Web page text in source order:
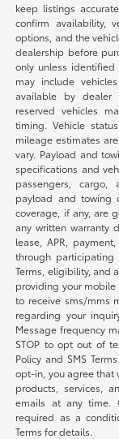
keep listings
confirm availability,
options, and the
dealership before
only unless
may include
available by dealer
reserved vehicles
timing. Vehicle
mileage estimates
vary. Payload and
specifications and
passengers, cargo,
payload and towing
coverage, if any, are
any written warranty
lease, APR,
through
Terms, eligibility, and
providing your
to receive sms/mms
regarding your
Message frequency
STOP to opt out of
Policy and SMS
opt-in, you agree that
products, services,
emails at any time.
required as a
Terms for details.